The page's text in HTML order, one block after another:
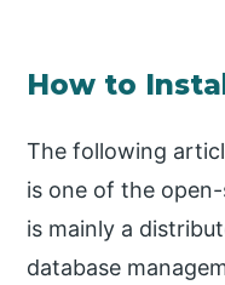
How to
The following
is one of the
is mainly a
database